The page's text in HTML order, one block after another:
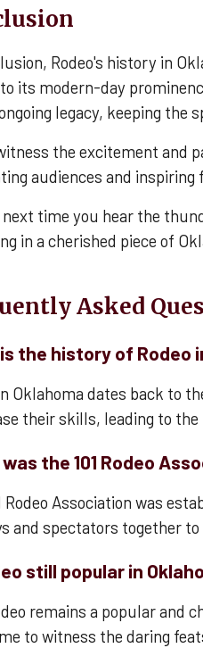
Rodeo's history in
its modern-day
legacy, keeping the
the excitement and
audiences and
time you hear the
in a cherished piece of
Asked
the history of Rodeo
Oklahoma dates back to
their skills, leading to
the 101 Rodeo
Rodeo Association was
and spectators together
still popular in
remains a popular
to witness the daring